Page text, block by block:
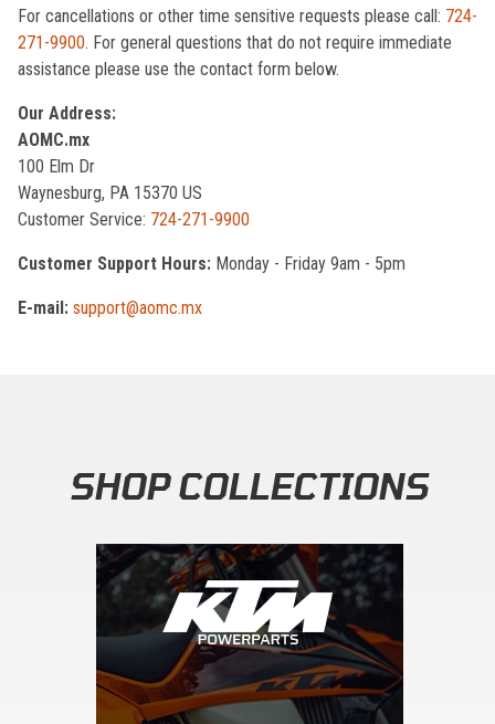
For cancellations or other time sensitive requests please call: 724-
271-9900. For general questions that do not require immediate
assistance please use the contact form below.
Our Address:
AOMC.mx
100 Elm Dr
Waynesburg, PA 15370 US
Customer Service: 724-271-9900
Customer Support Hours: Monday - Friday 9am - 5pm
E-mail: support@aomc.mx
SHOP COLLECTIONS